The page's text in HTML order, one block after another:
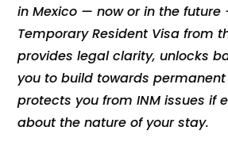
in Mexico — now or in the
Temporary Resident Visa from
provides legal clarity, unlocks
you to build towards
protects you from INM issues if
about the nature of your stay.